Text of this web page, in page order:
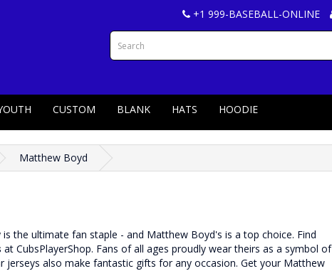
+1 999-BASEBALL-ONLINE
CUSTOM BLANK HATS HOODIE
Matthew Boyd
the ultimate fan staple - and Matthew Boyd's is a top choice. Find
at CubsPlayerShop. Fans of all ages proudly wear theirs as a symbol of
jerseys also make fantastic gifts for any occasion. Get your Matthew